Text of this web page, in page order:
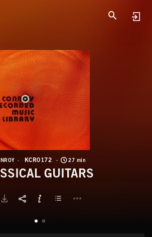
KCR0172 27 min
GUITARS